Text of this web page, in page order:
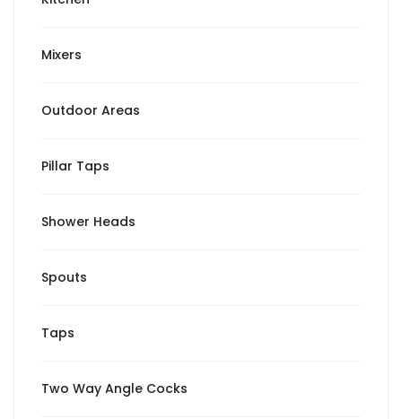
Mixers
Outdoor Areas
Pillar Taps
Shower Heads
Spouts
Taps
Two Way Angle Cocks